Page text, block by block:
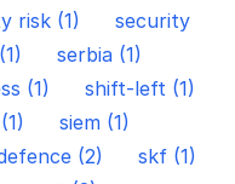
risk (1)
security
serbia (1)
(1)
shift-left (1)
siem (1)
(2)
skf (1)